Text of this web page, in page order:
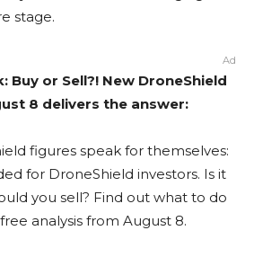
stage.
Ad
Buy or Sell?! New DroneShield
8 delivers the answer:
figures speak for themselves:
for DroneShield investors. Is it
you sell? Find out what to do
analysis from August 8.